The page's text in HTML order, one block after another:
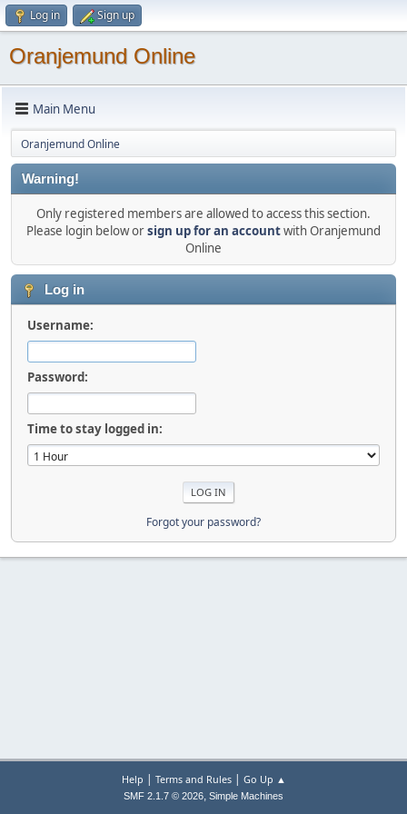
Log in Sign up
Oranjemund Online
Main Menu
Oranjemund Online
Warning!
Only registered members are allowed to access this section.
Please login below orsign up for an accountwith Oranjemund
Online
Log in
Username:
Password:
Time to stay logged in:
Forgot your password?
Help | Terms and Rules| Go Up ▲
SMF 2.1.7 © 2026, Simple Machines